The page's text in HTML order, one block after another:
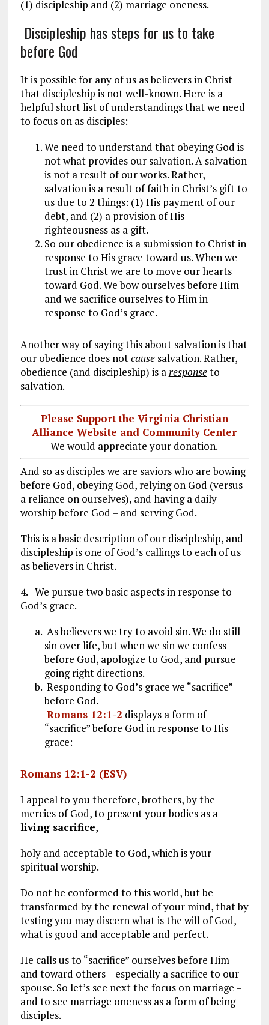
(1) discipleship and (2) marriage oneness.
Discipleship has steps for us to take
before God
It is possible for any of us as believers in Christ
that discipleship is not well-known. Here is a
helpful short list of understandings that we need
to focus on as disciples:
We need to understand that obeying God is
not what provides our salvation. A salvation
is not a result of our works. Rather,
salvation is a result of faith in Christ’s gift to
us due to 2 things: (1) His payment of our
debt, and (2) a provision of His
righteousness as a gift.
So our obedience is a submission to Christ in
response to His grace toward us. When we
trust in Christ we are to move our hearts
toward God. We bow ourselves before Him
and we sacrifice ourselves to Him in
response to God’s grace.
Another way of saying this about salvation is that
our obedience does notcausesalvation. Rather,
obedience (and discipleship) is aresponseto
salvation.
Please Support the Virginia Christian
Alliance Website and Community Center
We would appreciate your donation.
And so as disciples we are saviors who are bowing
before God, obeying God, relying on God (versus
a reliance on ourselves), and having a daily
worship before God – and serving God.
This is a basic description of our discipleship, and
discipleship is one of God’s callings to each of us
as believers in Christ.
4. We pursue two basic aspects in response to
God’s grace.
As believers we try to avoid sin. We do still
sin over life, but when we sin we confess
before God, apologize to God, and pursue
going right directions.
Responding to God’s grace we “sacrifice”
before God.
Romans 12:1-2 displays a form of
“sacrifice” before God in response to His
grace:
Romans 12:1-2 (ESV)
I appeal to you therefore, brothers, by the
mercies of God, to present your bodies as a
living sacrifice,
holy and acceptable to God, which is your
spiritual worship.
Do not be conformed to this world, but be
transformed by the renewal of your mind, that by
testing you may discern what is the will of God,
what is good and acceptable and perfect.
He calls us to “sacrifice” ourselves before Him
and toward others – especially a sacrifice to our
spouse. So let’s see next the focus on marriage –
and to see marriage oneness as a form of being
disciples.